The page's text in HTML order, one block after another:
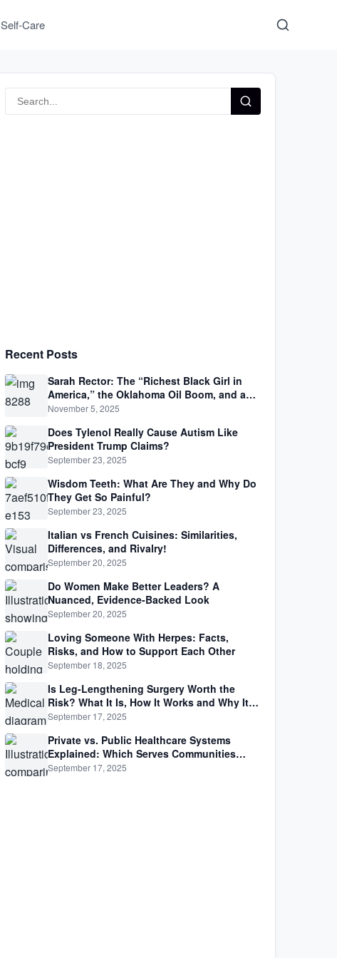
Self-Care
Recent Posts
Sarah Rector: The “Richest Black Girl in
America,” the Oklahoma Oil Boom, and a
Life Lived Between Law, Race, and Fortune
November 5, 2025
Does Tylenol Really Cause Autism Like
President Trump Claims?
September 23, 2025
Wisdom Teeth: What Are They and Why Do
They Get So Painful?
September 23, 2025
Italian vs French Cuisines: Similarities,
Differences, and Rivalry!
September 20, 2025
Do Women Make Better Leaders? A
Nuanced, Evidence-Backed Look
September 20, 2025
Loving Someone With Herpes: Facts,
Risks, and How to Support Each Other
September 18, 2025
Is Leg-Lengthening Surgery Worth the
Risk? What It Is, How It Works and Why It’s
Not as Simple as Getting Taller
September 17, 2025
Private vs. Public Healthcare Systems
Explained: Which Serves Communities
Better?
September 17, 2025